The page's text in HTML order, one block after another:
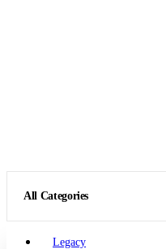
All Categories
Legacy